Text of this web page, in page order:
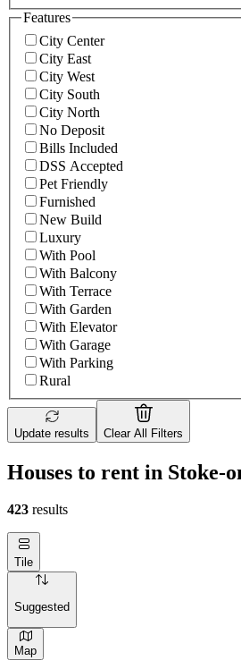
Features
City Center
City East
City West
City South
City North
No Deposit
Bills Included
DSS Accepted
Pet Friendly
Furnished
New Build
Luxury
With Pool
With Balcony
With Terrace
With Garden
With Elevator
With Garage
With Parking
Rural
Update results Clear All Filters
Houses to rent in Stoke-
423 results
Tile
Suggested
Map